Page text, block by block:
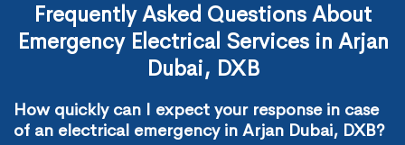
Frequently Asked Questions About
Emergency Electrical Services in Arjan
Dubai, DXB
How quickly can I expect your response in case
of an electrical emergency in Arjan Dubai, DXB?